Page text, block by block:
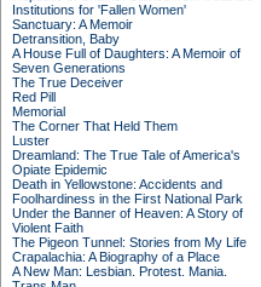
Institutions for 'Fallen Women'
Sanctuary: A Memoir
Detransition, Baby
A House Full of Daughters: A Memoir of
Seven Generations
The True Deceiver
Red Pill
Memorial
The Corner That Held Them
Luster
Dreamland: The True Tale of America's
Opiate Epidemic
Death in Yellowstone: Accidents and
Foolhardiness in the First National Park
Under the Banner of Heaven: A Story of
Violent Faith
The Pigeon Tunnel: Stories from My Life
Crapalachia: A Biography of a Place
A New Man: Lesbian. Protest. Mania.